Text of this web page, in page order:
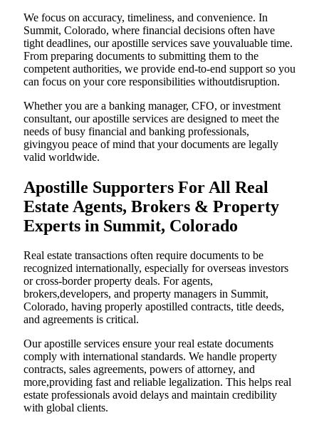
We focus on accuracy, timeliness, and convenience. In
Summit, Colorado, where financial decisions often have
tight deadlines, our apostille services save youvaluable time.
From preparing documents to submitting them to the
competent authorities, we provide end-to-end support so you
can focus on your core responsibilities withoutdisruption.
Whether you are a banking manager, CFO, or investment
consultant, our apostille services are designed to meet the
needs of busy financial and banking professionals,
givingyou peace of mind that your documents are legally
valid worldwide.
Apostille Supporters For All Real
Estate Agents, Brokers & Property
Experts in Summit, Colorado
Real estate transactions often require documents to be
recognized internationally, especially for overseas investors
or cross-border property deals. For agents,
brokers,developers, and property managers in Summit,
Colorado, having properly apostilled contracts, title deeds,
and agreements is critical.
Our apostille services ensure your real estate documents
comply with international standards. We handle property
contracts, sales agreements, powers of attorney, and
more,providing fast and reliable legalization. This helps real
estate professionals avoid delays and maintain credibility
with global clients.